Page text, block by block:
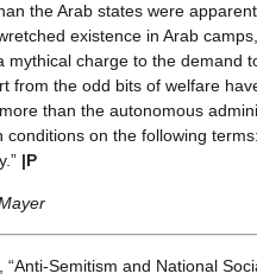
the Arab states were
existence in Arab
mythical charge to the demand
from the odd bits of welfare
than the autonomous
conditions on the following
|P
“Anti-Semitism and National